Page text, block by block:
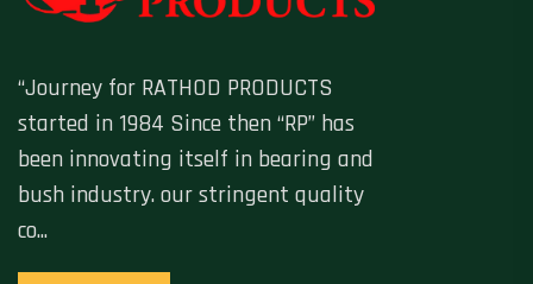
“Journey for RATHOD PRODUCTS
started in 1984 Since then “RP” has
been innovating itself in bearing and
bush industry. our stringent quality
co...